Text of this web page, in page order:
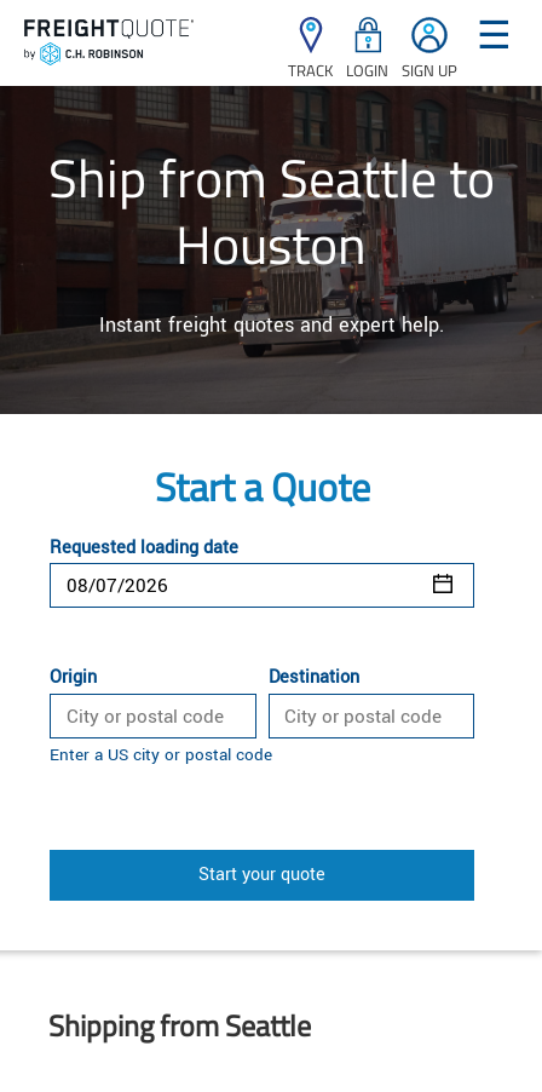
TRACK LOGIN SIGN UP
☰
Ship from Seattle to
Houston
Instant freight quotes and expert help.
Start a Quote
Requested loading date
Origin Destination
Enter a US city or postal code
Start your quote
Shipping from Seattle